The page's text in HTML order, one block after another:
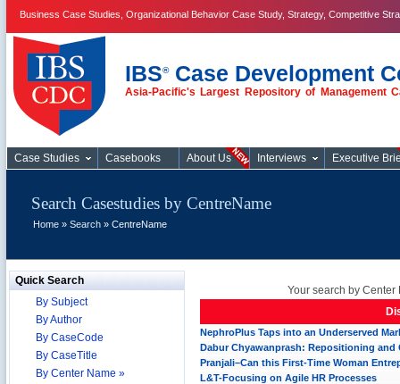
Business Case Studies, Organizational Behavior Case Study, Strategy, Competitive
IBS®Case Development
Asia-Pacific's Largest Repository of Management
Case Studies
Case Studies Casebooks About Us Interviews Executive
Search Casestudies by CentreName
Home » Search » CentreName
Quick Search
By Subject
By Author
By CaseCode
By CaseTitle
By Center Name »
Your search by Center
NephroPlus Taps into an Underserved
Dabur Chyawanprash: Repositioning
Pranjali–Can this First-Time Woman
L&T-Focusing on Agile HR Processes